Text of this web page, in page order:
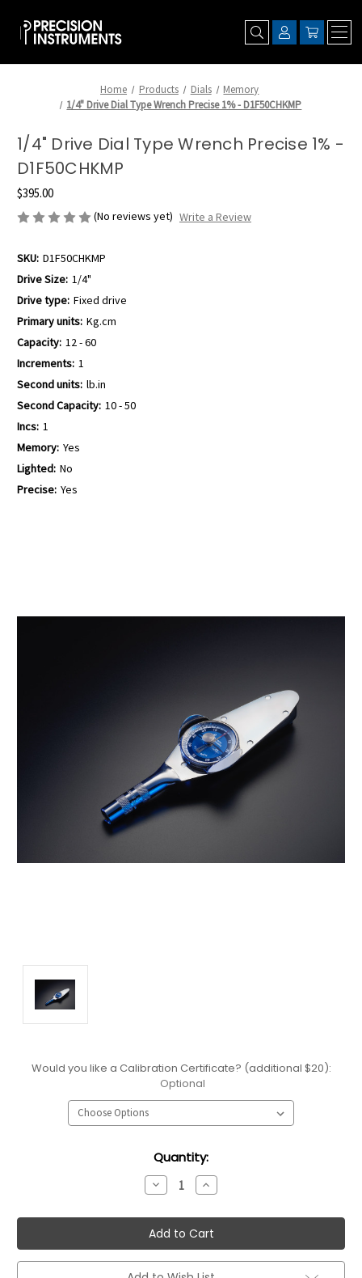
Home Products Dials
Memory
1/4" Drive Dial Type Wrench Precise 1% - D1F50CHKMP
1/4" Drive Dial Type Wrench Precise 1% -
D1F50CHKMP
$395.00
(No reviews yet) Write a Review
SKU: D1F50CHKMP
Drive Size: 1/4"
Drive type: Fixed drive
Primary units: Kg.cm
Capacity: 12 - 60
Increments: 1
Second units: lb.in
Second Capacity: 10 - 50
Incs: 1
Memory: Yes
Lighted: No
Precise: Yes
Would you like a Calibration Certificate? (additional $20):
Optional
Quantity:
Decrease
Quantity:
Increase
Quantity: